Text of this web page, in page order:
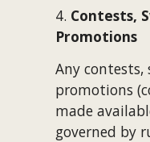
4. Contests,
Promotions
Any contests,
promotions
made
governed by